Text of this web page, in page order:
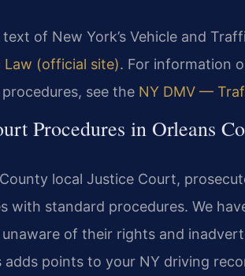
of New York’s Vehicle and
Law (official site). For information
see the NY DMV —
Procedures in Orleans
local Justice Court,
with standard procedures. We
unaware of their rights and
adds points to your NY driving